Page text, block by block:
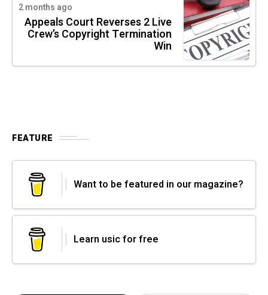
2 months ago
Appeals Court Reverses 2 Live
Crew’s Copyright Termination
Win
FEATURE
Want to be featured in our magazine?
Learn usic for free